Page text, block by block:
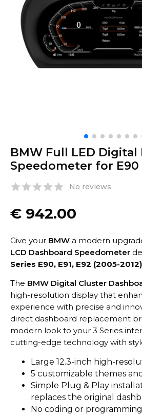
BMW Full LED Digital
Speedometer for E90
No reviews
€ 942.00
Give your BMW a modern
LCD Dashboard Speedometer
Series E90, E91, E92 (2005-2012)
The BMW Digital Cluster
high-resolution display that
experience with precise and
direct dashboard replacement
modern look to your 3 Series
cutting-edge technology with
Large 12.3-inch high-
5 customizable themes
Simple Plug & Play
replaces the original
No coding or